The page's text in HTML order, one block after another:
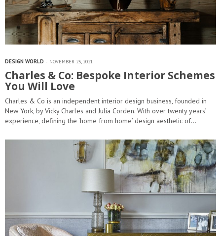
DESIGN WORLD NOVEMBER 25, 2021
Charles & Co: Bespoke Interior Schemes
You Will Love
Charles & Co is an independent interior design business, founded in
New York, by Vicky Charles and Julia Corden. With over twenty years’
experience, defining the ‘home from home’ design aesthetic of…